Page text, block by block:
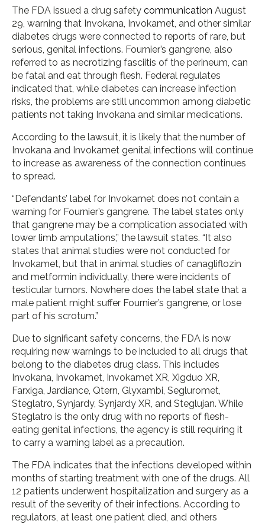
The FDA issued a drug safety communication August
29, warning that Invokana, Invokamet, and other similar
diabetes drugs were connected to reports of rare, but
serious, genital infections. Fournier’s gangrene, also
referred to as necrotizing fasciitis of the perineum, can
be fatal and eat through flesh. Federal regulates
indicated that, while diabetes can increase infection
risks, the problems are still uncommon among diabetic
patients not taking Invokana and similar medications.
According to the lawsuit, it is likely that the number of
Invokana and Invokamet genital infections will continue
to increase as awareness of the connection continues
to spread.
“Defendants’ label for Invokamet does not contain a
warning for Fournier’s gangrene. The label states only
that gangrene may be a complication associated with
lower limb amputations,” the lawsuit states. “It also
states that animal studies were not conducted for
Invokamet, but that in animal studies of canagliflozin
and metformin individually, there were incidents of
testicular tumors. Nowhere does the label state that a
male patient might suffer Fournier’s gangrene, or lose
part of his scrotum.”
Due to significant safety concerns, the FDA is now
requiring new warnings to be included to all drugs that
belong to the diabetes drug class. This includes
Invokana, Invokamet, Invokamet XR, Xigduo XR,
Farxiga, Jardiance, Qtern, Glyxambi, Segluromet,
Steglatro, Synjardy, Synjardy XR, and Steglujan. While
Steglatro is the only drug with no reports of flesh-
eating genital infections, the agency is still requiring it
to carry a warning label as a precaution.
The FDA indicates that the infections developed within
months of starting treatment with one of the drugs. All
12 patients underwent hospitalization and surgery as a
result of the severity of their infections. According to
regulators, at least one patient died, and others